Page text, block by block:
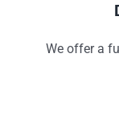
We offer a